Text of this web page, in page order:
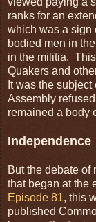
ranks for an
which was a sign
bodied men in
in the militia.
Quakers and
It was the
Assembly
remained a body
Independence
But the debate of
that began at the
Episode 81, this
published